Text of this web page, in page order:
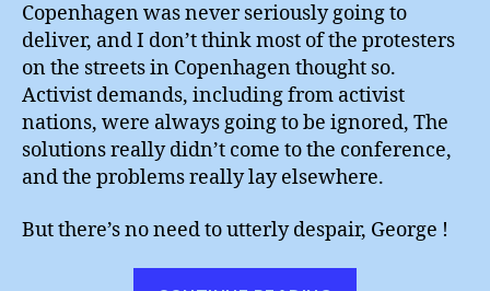
Copenhagen was never seriously going to
deliver, and I don’t think most of the protesters
on the streets in Copenhagen thought so.
Activist demands, including from activist
nations, were always going to be ignored, The
solutions really didn’t come to the conference,
and the problems really lay elsewhere.
But there’s no need to utterly despair, George !